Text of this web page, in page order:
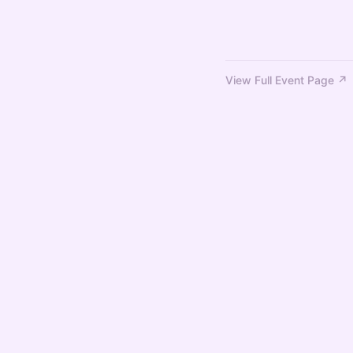
View Full Event Page ↗